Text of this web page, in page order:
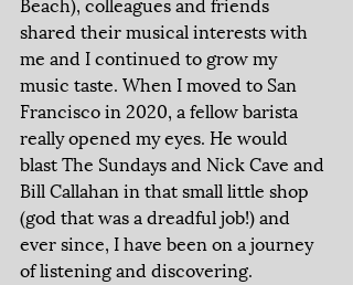
shared their musical interests with
me and I continued to grow my
music taste. When I moved to San
Francisco in 2020, a fellow barista
really opened my eyes. He would
blast The Sundays and Nick Cave and
Bill Callahan in that small little shop
(god that was a dreadful job!) and
ever since, I have been on a journey
of listening and discovering.